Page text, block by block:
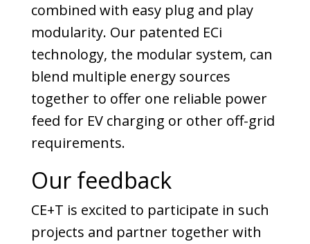
combined with easy plug and play
modularity. Our patented ECi
technology, the modular system, can
blend multiple energy sources
together to offer one reliable power
feed for EV charging or other off-grid
requirements.
Our feedback
CE+T is excited to participate in such
projects and partner together with